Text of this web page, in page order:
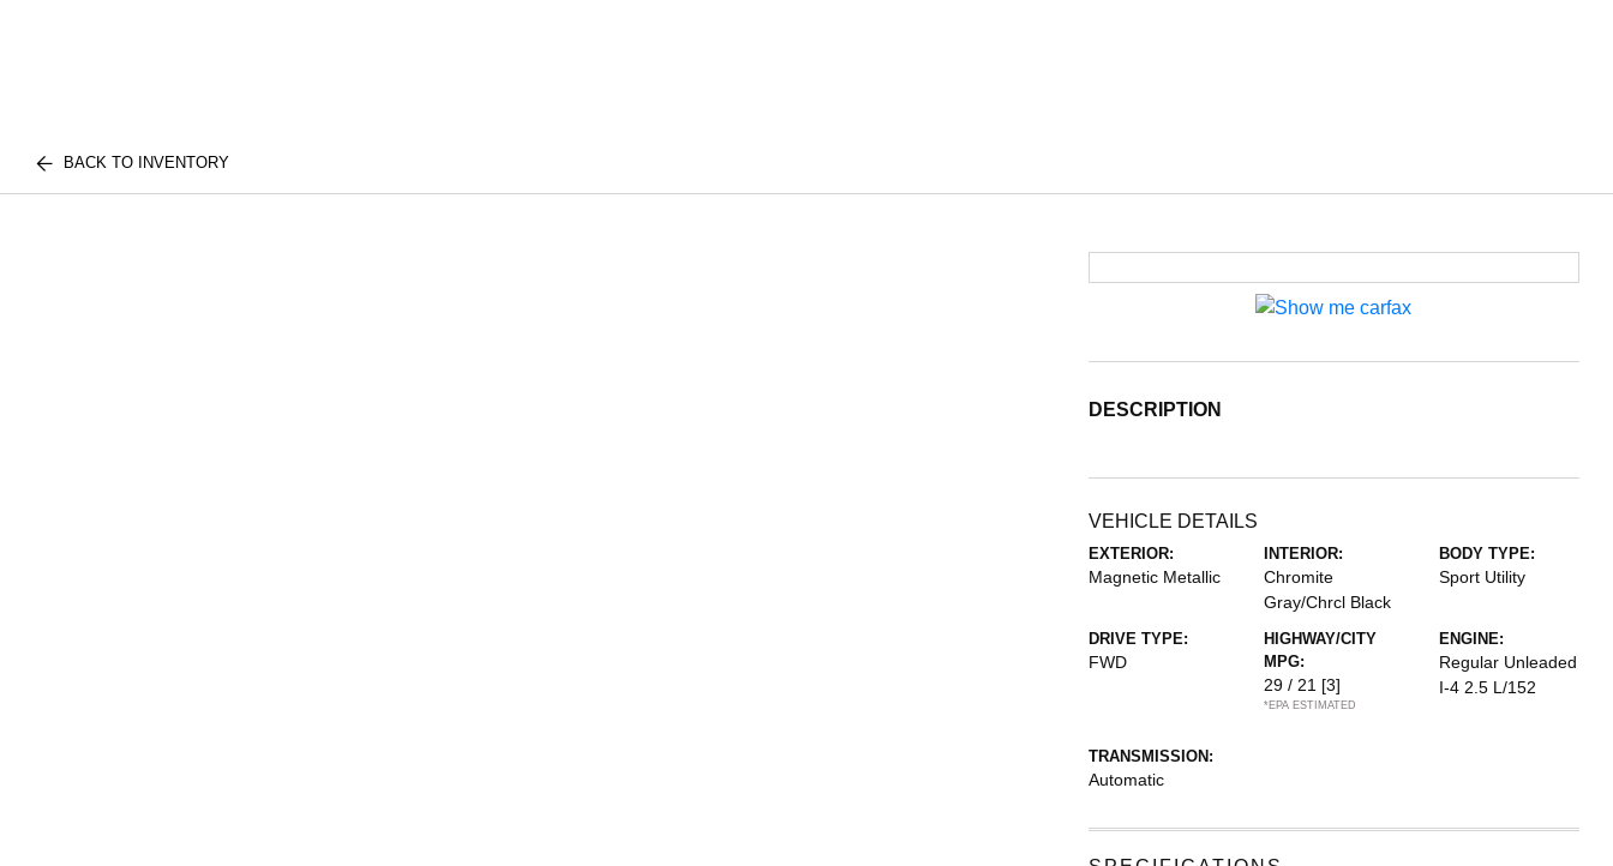
BACK TO INVENTORY
DESCRIPTION
VEHICLE DETAILS
EXTERIOR:
Magnetic Metallic
INTERIOR:
Chromite
Gray/Chrcl Black
BODY TYPE:
Sport Utility
DRIVE TYPE:
FWD
HIGHWAY/CITY
MPG:
29 / 21 [3]
*EPA ESTIMATED
ENGINE:
Regular Unleaded
I-4 2.5 L/152
TRANSMISSION:
Automatic